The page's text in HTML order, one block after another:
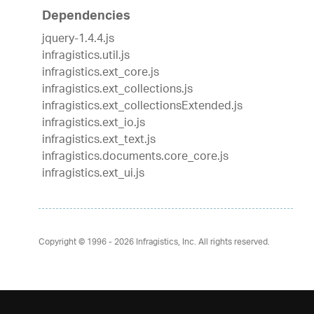
Dependencies
jquery-1.4.4.js
infragistics.util.js
infragistics.ext_core.js
infragistics.ext_collections.js
infragistics.ext_collectionsExtended.js
infragistics.ext_io.js
infragistics.ext_text.js
infragistics.documents.core_core.js
infragistics.ext_ui.js
Copyright © 1996 - 2026Infragistics, Inc. All rights reserved.